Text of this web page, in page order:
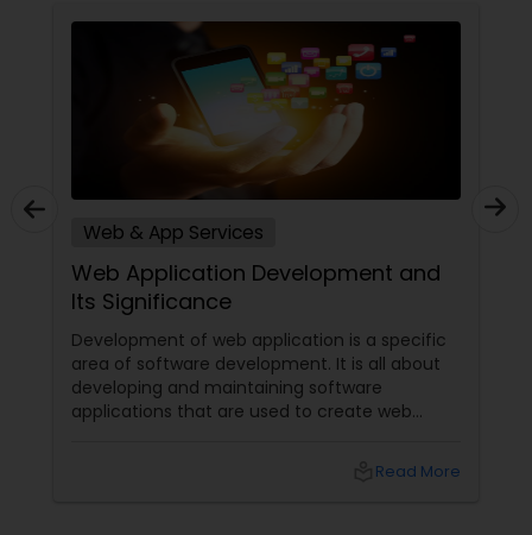
Web & App Services
Web Application Development and
Its Significance
Development of web application is a specific
area of software development. It is all about
developing and maintaining software
applications that are used to create web
variety of programming languages to develop
Read More